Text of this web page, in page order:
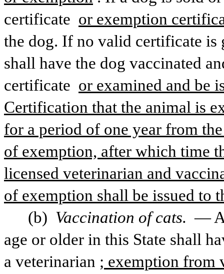
certificate or exemption
the dog. If no valid certificate is
shall have the dog vaccinated
certificate or examined and be
Certification that the animal is
for a period of one year from
of exemption, after which time
licensed veterinarian and
of exemption shall be issued to
(b) Vaccination of cats. —
age or older in this State shall
a veterinarian ; exemption from